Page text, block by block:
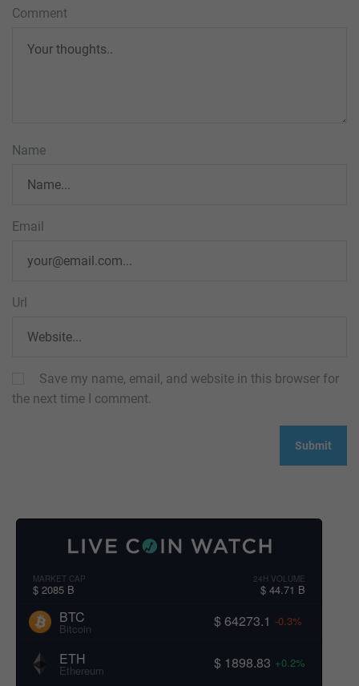
Comment
Name
Email
Url
Save my name, email, and website in this browser for
the next time I comment.
MARKET CAP
$ 2085 B
24H VOLUME
$ 44.71 B
BTC
Bitcoin $ 64273.1 -0.3%
ETH
Ethereum $ 1898.83 +0.2%